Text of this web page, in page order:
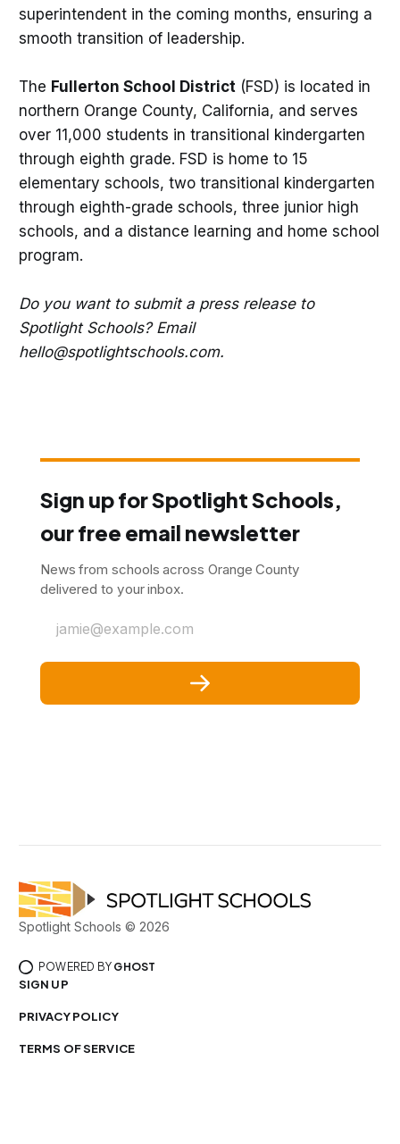
superintendent in the coming months, ensuring a
smooth transition of leadership.
The Fullerton School District (FSD) is located in
northern Orange County, California, and serves
over 11,000 students in transitional kindergarten
through eighth grade. FSD is home to 15
elementary schools, two transitional kindergarten
through eighth-grade schools, three junior high
schools, and a distance learning and home school
program.
Do you want to submit a press release to
Spotlight Schools? Email
hello@spotlightschools.com.
Sign up for Spotlight Schools,
our free email newsletter
News from schools across Orange County
delivered to your inbox.
jamie@example.com
Spotlight Schools © 2026
POWERED BY GHOST
SIGN UP
PRIVACY POLICY
TERMS OF SERVICE